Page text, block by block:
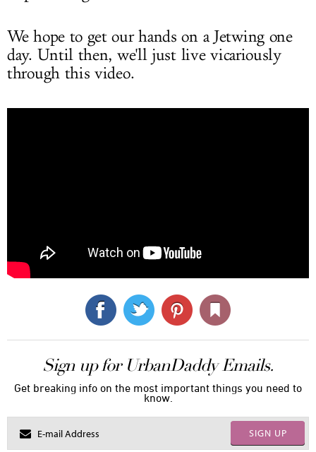
We hope to get our hands on a Jetwing one
day. Until then, we'll just live vicariously
through this video.
Sign up for UrbanDaddy Emails.
Get breaking info on the most important things you need to
know.
SIGN UP